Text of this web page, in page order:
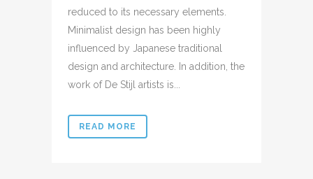
reduced to its necessary elements.
Minimalist design has been highly
influenced by Japanese traditional
design and architecture. In addition, the
work of De Stijl artists is...
READ MORE